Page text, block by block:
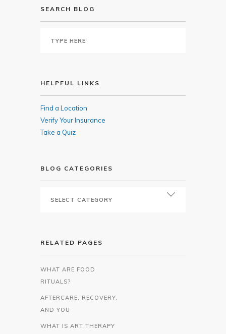
SEARCH BLOG
HELPFUL LINKS
Find a Location
Verify Your Insurance
Take a Quiz
BLOG CATEGORIES
RELATED PAGES
WHAT ARE FOOD
RITUALS?
AFTERCARE, RECOVERY,
AND YOU
WHAT IS ART THERAPY